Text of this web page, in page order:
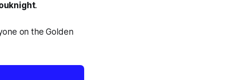
.
on the Golden